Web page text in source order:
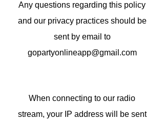
Any questions regarding this policy
and our privacy practices should be
sent by email to
gopartyonlineapp@gmail.com
When connecting to our radio
stream, your IP address will be sent